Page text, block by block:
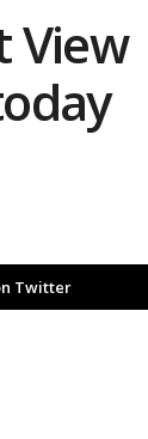
View
Twitter